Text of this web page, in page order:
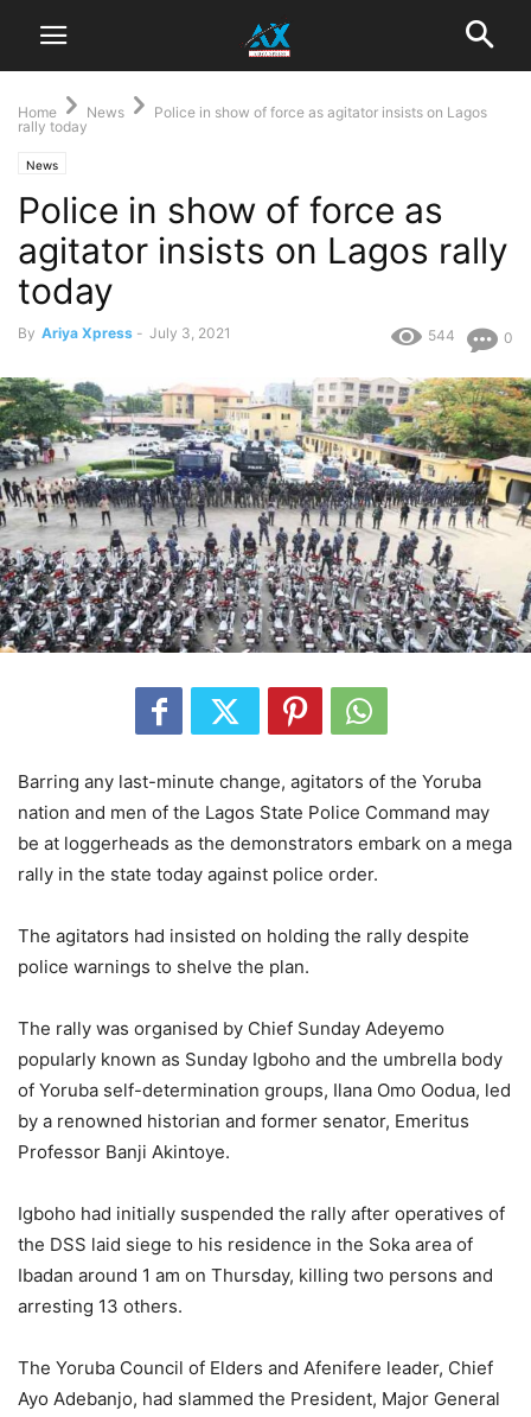
Home News
Police in show of force as agitator insists on Lagos
rally today
News
Police in show of force as
agitator insists on Lagos rally
today
By Ariya Xpress - July 3, 2021 0
544
Barring any last-minute change, agitators of the Yoruba
nation and men of the Lagos State Police Command may
be at loggerheads as the demonstrators embark on a mega
rally in the state today against police order.
The agitators had insisted on holding the rally despite
police warnings to shelve the plan.
The rally was organised by Chief Sunday Adeyemo
popularly known as Sunday Igboho and the umbrella body
of Yoruba self-determination groups, Ilana Omo Oodua, led
by a renowned historian and former senator, Emeritus
Professor Banji Akintoye.
Igboho had initially suspended the rally after operatives of
the DSS laid siege to his residence in the Soka area of
Ibadan around 1 am on Thursday, killing two persons and
arresting 13 others.
The Yoruba Council of Elders and Afenifere leader, Chief
Ayo Adebanjo, had slammed the President, Major General